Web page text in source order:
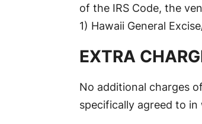
of the IRS Code, the
1) Hawaii General
EXTRA
No additional charges
specifically agreed to